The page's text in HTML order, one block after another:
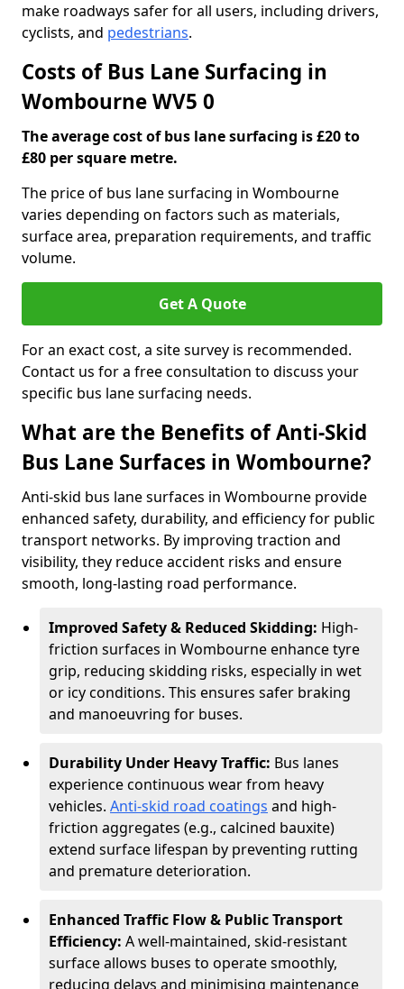
make roadways safer for all users, including drivers,
cyclists, and pedestrians.
Costs of Bus Lane Surfacing in
Wombourne WV5 0
The average cost of bus lane surfacing is £20 to
£80 per square metre.
The price of bus lane surfacing in Wombourne
varies depending on factors such as materials,
surface area, preparation requirements, and traffic
volume.
Get A Quote
For an exact cost, a site survey is recommended.
Contact us for a free consultation to discuss your
specific bus lane surfacing needs.
What are the Benefits of Anti-Skid
Bus Lane Surfaces in Wombourne?
Anti-skid bus lane surfaces in Wombourne provide
enhanced safety, durability, and efficiency for public
transport networks. By improving traction and
visibility, they reduce accident risks and ensure
smooth, long-lasting road performance.
Improved Safety & Reduced Skidding: High-
friction surfaces in Wombourne enhance tyre
grip, reducing skidding risks, especially in wet
or icy conditions. This ensures safer braking
and manoeuvring for buses.
Durability Under Heavy Traffic: Bus lanes
experience continuous wear from heavy
vehicles. Anti-skid road coatings and high-
friction aggregates (e.g., calcined bauxite)
extend surface lifespan by preventing rutting
and premature deterioration.
Enhanced Traffic Flow & Public Transport
Efficiency: A well-maintained, skid-resistant
surface allows buses to operate smoothly,
reducing delays and minimising maintenance